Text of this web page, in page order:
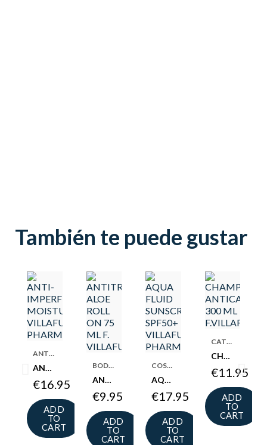
También te puede gustar
ANTI-ACNE COSMETICS
ANTI-IMPERFECTION MOISTURIZER 50 ML F.VILLAFUERTE
€16.95
ADD
TO
CART
BODY DEODORANT
ANTITRANSPIRANTE ALOE ROLL ON 75 ML F. VILLAFUERTE
€9.95
ADD
TO
CART
COSMETICS
AQUA FLUID SUNSCREEN SPF50+ VILLAFUERTE PHARMACY
€17.95
ADD
TO
CART
CATEGORIES
CHAMPU ANTICASPA 300 ML F.VILLAFUERTE
€11.95
ADD
TO
CART